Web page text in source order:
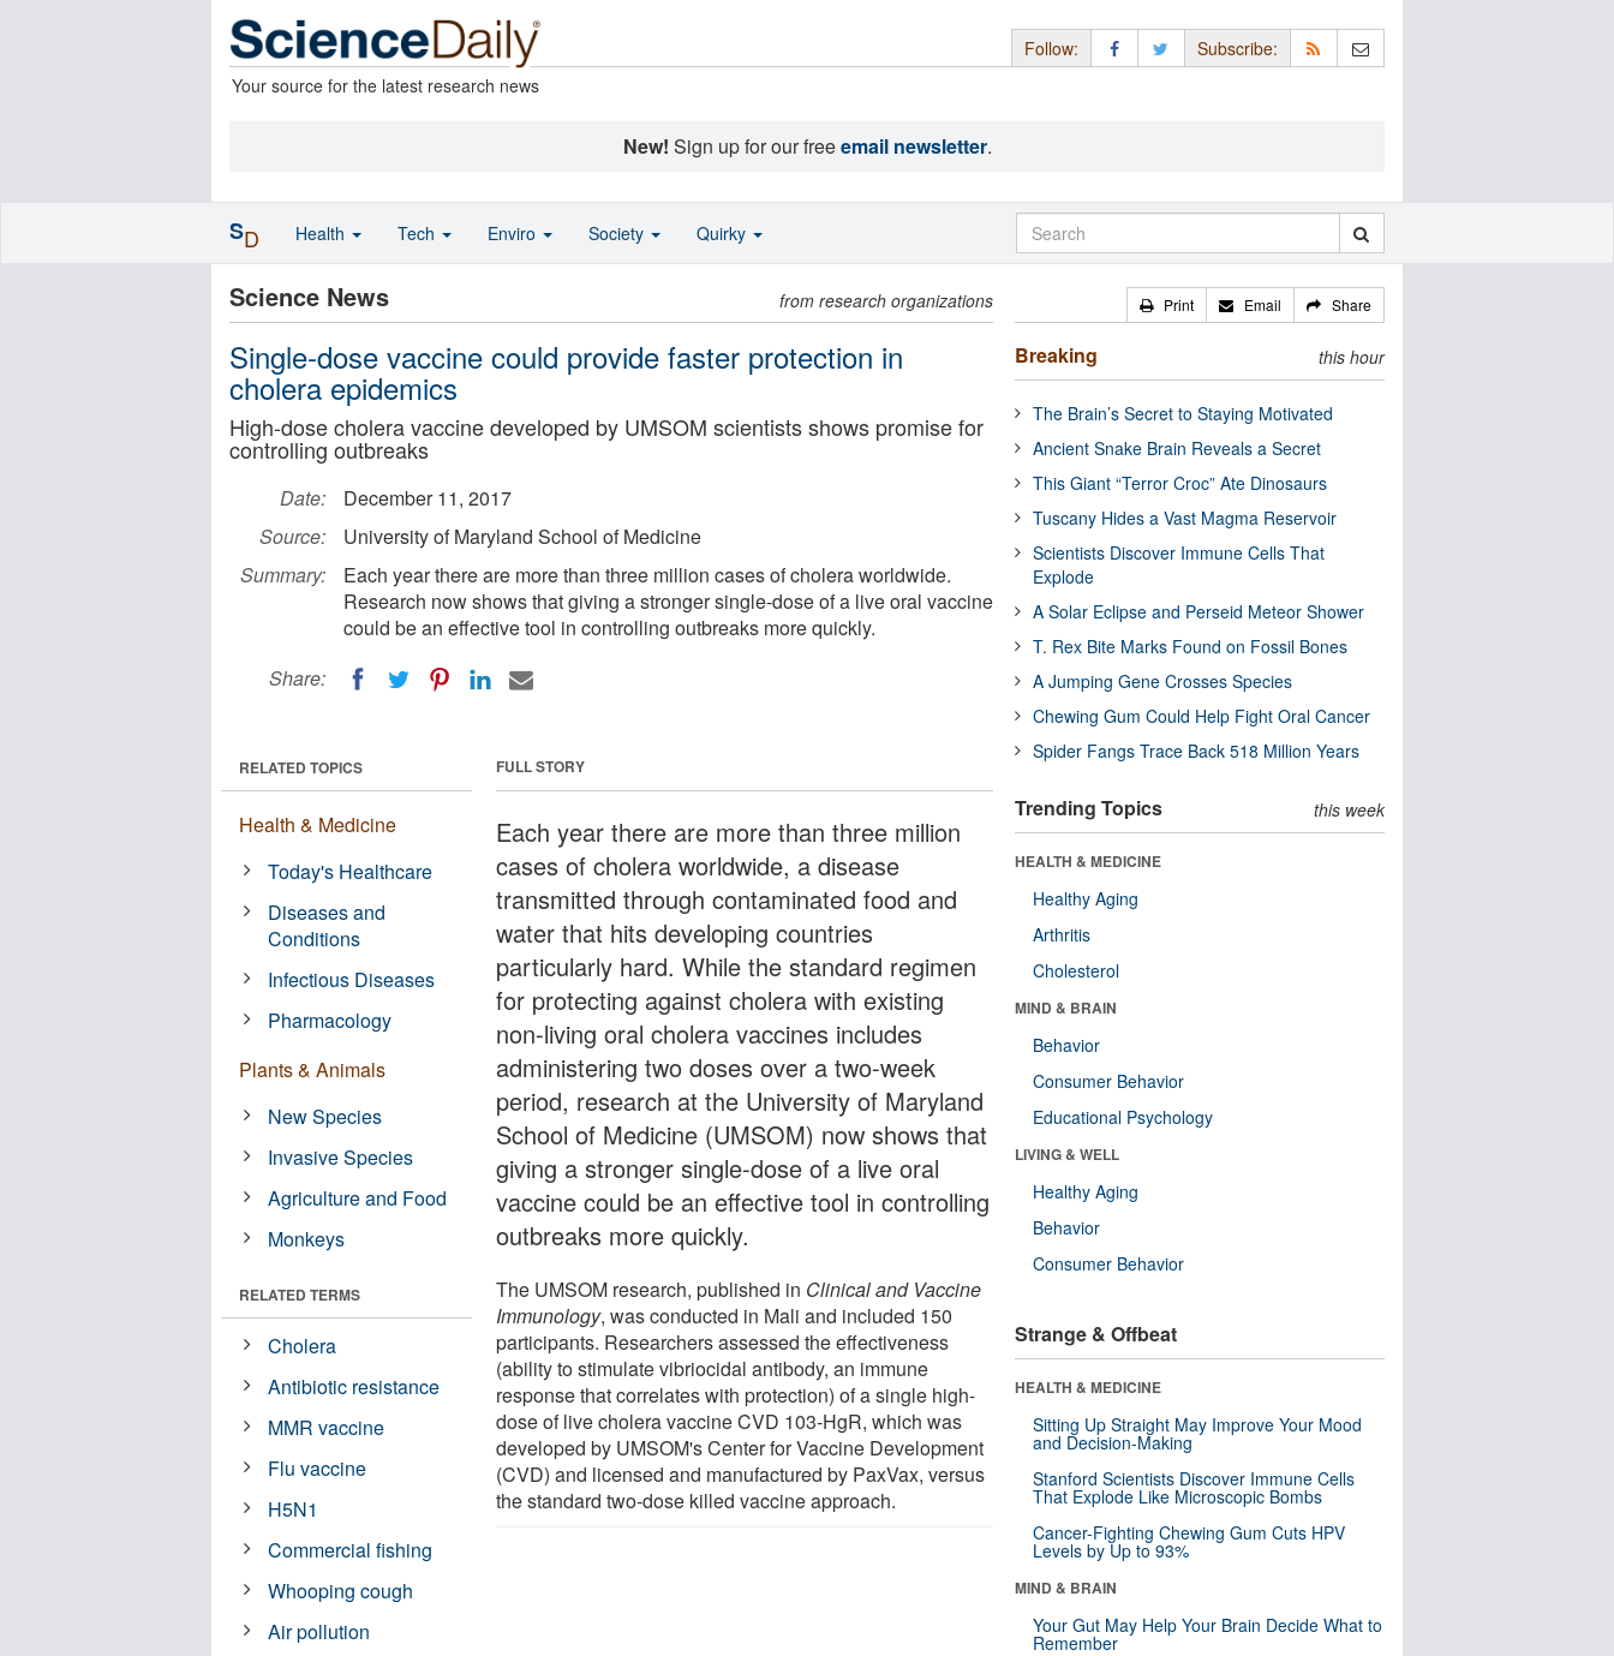
Your source for the latest research news
Follow: Subscribe:
New! Sign up for our freeemail newsletter.
Science News from research organizations
Single-dose vaccine could provide faster protection in
cholera epidemics
High-dose cholera vaccine developed by UMSOM scientists shows promise for
controlling outbreaks
Date:
December 11, 2017
Source:
University of Maryland School of Medicine
Summary:
Each year there are more than three million cases of cholera worldwide.
Research now shows that giving a stronger single-dose of a live oral vaccine
could be an effective tool in controlling outbreaks more quickly.
Share:
FULL STORY
Each year there are more than three million
cases of cholera worldwide, a disease
transmitted through contaminated food and
water that hits developing countries
particularly hard. While the standard regimen
for protecting against cholera with existing
non-living oral cholera vaccines includes
administering two doses over a two-week
period, research at the University of Maryland
School of Medicine (UMSOM) now shows that
giving a stronger single-dose of a live oral
vaccine could be an effective tool in controlling
outbreaks more quickly.
The UMSOM research, published in Clinical and Vaccine
Immunology, was conducted in Mali and included 150
participants. Researchers assessed the effectiveness
(ability to stimulate vibriocidal antibody, an immune
response that correlates with protection) of a single high-
dose of live cholera vaccine CVD 103-HgR, which was
developed by UMSOM's Center for Vaccine Development
(CVD) and licensed and manufactured by PaxVax, versus
the standard two-dose killed vaccine approach.
RELATED TOPICS
Health & Medicine
Today's Healthcare
Diseases and
Conditions
Infectious Diseases
Pharmacology
Plants & Animals
New Species
Invasive Species
Agriculture and Food
Monkeys
RELATED TERMS
Cholera
Antibiotic resistance
MMR vaccine
Flu vaccine
H5N1
Commercial fishing
Whooping cough
Air pollution
Print Email Share
Breaking this hour
The Brain’s Secret to Staying Motivated
Ancient Snake Brain Reveals a Secret
This Giant “Terror Croc” Ate Dinosaurs
Tuscany Hides a Vast Magma Reservoir
Scientists Discover Immune Cells That
Explode
A Solar Eclipse and Perseid Meteor Shower
T. Rex Bite Marks Found on Fossil Bones
A Jumping Gene Crosses Species
Chewing Gum Could Help Fight Oral Cancer
Spider Fangs Trace Back 518 Million Years
Trending Topics this week
HEALTH & MEDICINE
Healthy Aging
Arthritis
Cholesterol
MIND & BRAIN
Behavior
Consumer Behavior
Educational Psychology
LIVING & WELL
Healthy Aging
Behavior
Consumer Behavior
Strange & Offbeat
HEALTH & MEDICINE
Sitting Up Straight May Improve Your Mood
and Decision-Making
Stanford Scientists Discover Immune Cells
That Explode Like Microscopic Bombs
Cancer-Fighting Chewing Gum Cuts HPV
Levels by Up to 93%
MIND & BRAIN
Your Gut May Help Your Brain Decide What to
Remember
SD Health Tech Enviro Society Quirky